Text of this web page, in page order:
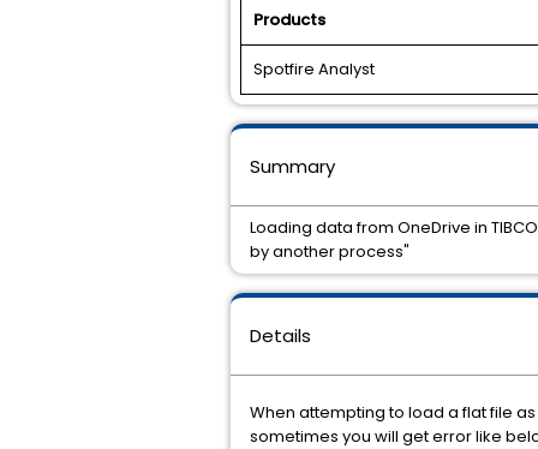
Products
Spotfire Analyst
Details
When attempting to load a flat file
sometimes you will get error like
Summary
Loading data from OneDrive in
by another process"